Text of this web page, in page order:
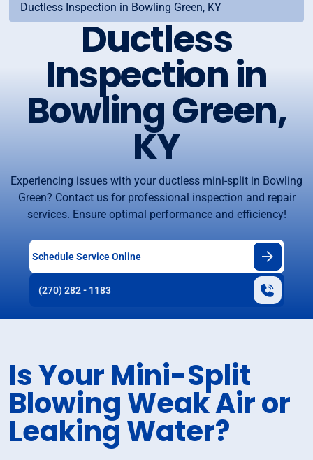
Ductless Inspection in Bowling Green, KY
Ductless
Inspection in
Bowling Green,
KY
Experiencing issues with your ductless mini-split in Bowling
Green? Contact us for professional inspection and repair
services. Ensure optimal performance and efficiency!
Schedule Service Online
(270) 282 - 1183
Is Your Mini-Split
Blowing Weak Air or
Leaking Water?